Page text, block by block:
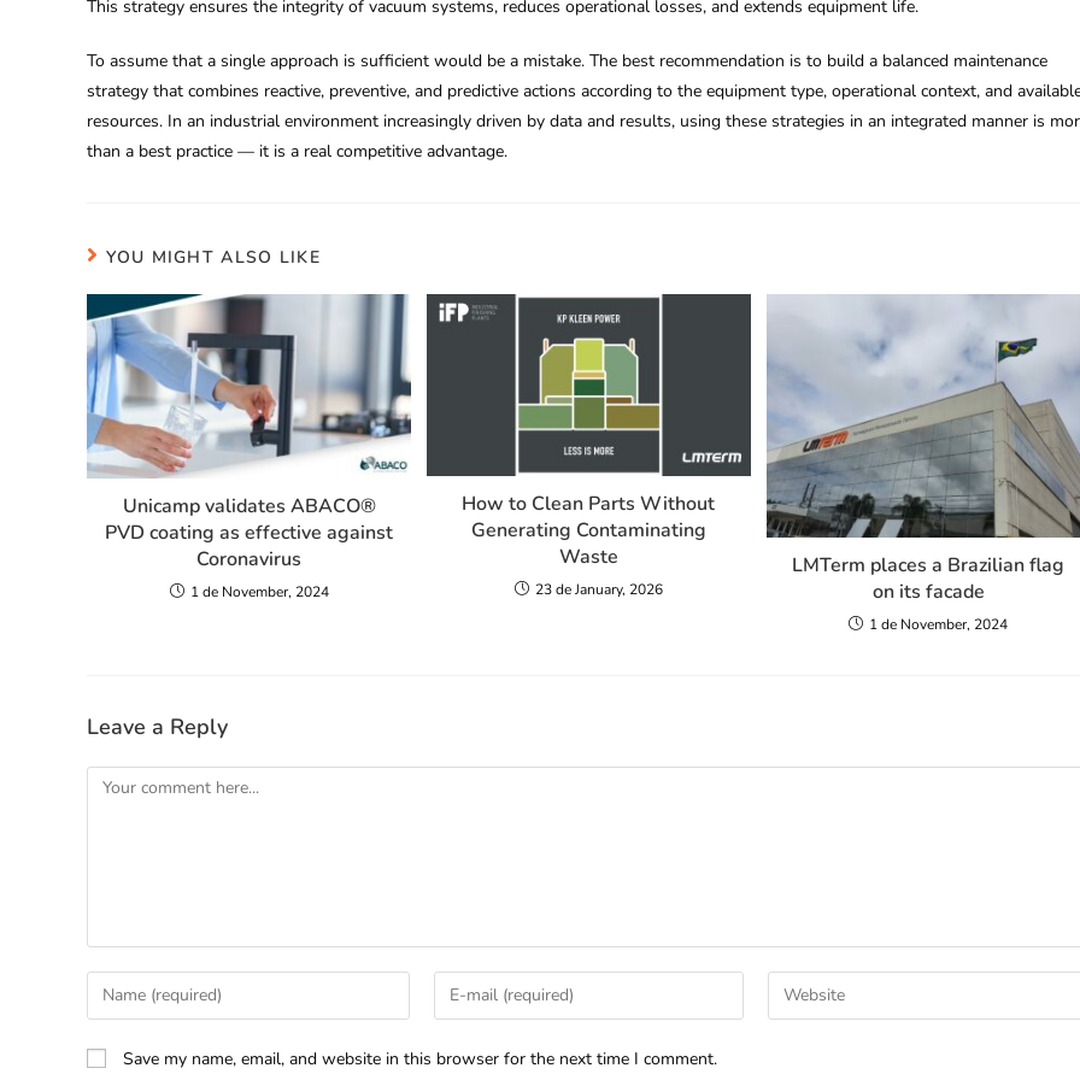
This strategy ensures the integrity of vacuum systems, reduces operational losses, and extends equipment life.
To assume that a single approach is sufficient would be a mistake. The best recommendation is to build a balanced maintenance
strategy that combines reactive, preventive, and predictive actions according to the equipment type, operational context, and
resources. In an industrial environment increasingly driven by data and results, using these strategies in an integrated manner is
than a best practice — it is a real competitive advantage.
YOU MIGHT ALSO LIKE
Unicamp validates ABACO®️
PVD coating as effective against
Coronavirus
1 de November, 2024
How to Clean Parts Without
Generating Contaminating
Waste
23 de January, 2026
LMTerm places a Brazilian flag
on its facade
1 de November, 2024
Leave a Reply
Save my name, email, and website in this browser for the next time I comment.